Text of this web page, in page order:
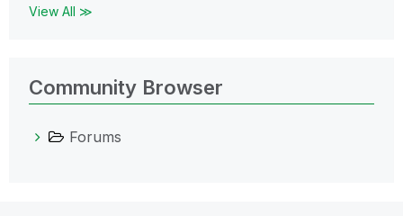
View All ≫
Community Browser
Forums